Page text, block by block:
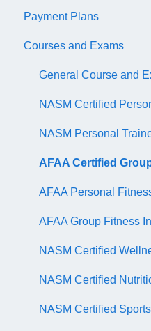
Certificate Information
Administrative Fees
Accredible Account
Digital Badge Features
QR Codes
General
Payment Plans
Courses and Exams
General Course and
NASM Certified
NASM Personal
AFAA Certified
AFAA Personal
AFAA Group Fitness
NASM Certified
NASM Certified
NASM Certified